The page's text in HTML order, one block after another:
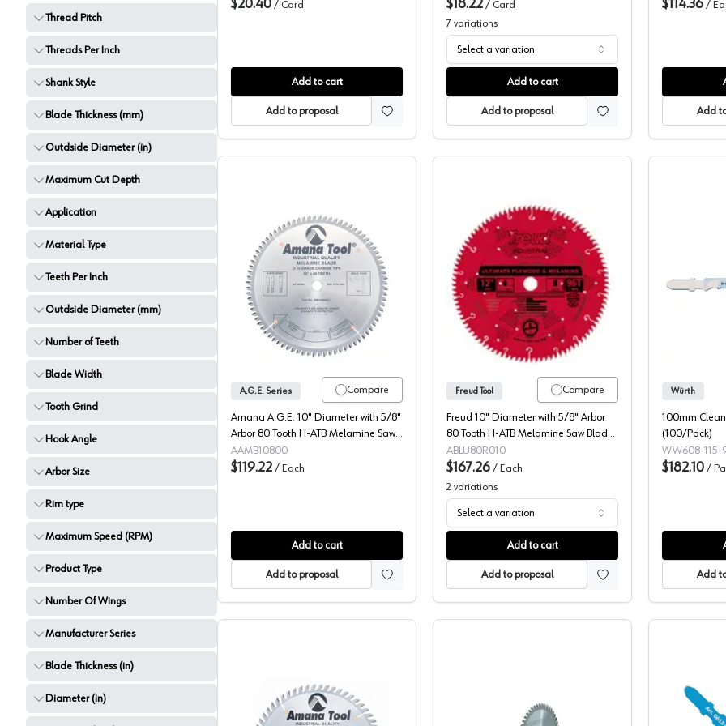
Thread Pitch
Threads Per Inch
Shank Style
Blade Thickness (mm)
Outdside Diameter (in)
Maximum Cut Depth
Application
Material Type
Teeth Per Inch
Outdside Diameter (mm)
Number of Teeth
Blade Width
Tooth Grind
Hook Angle
Arbor Size
Rim type
Maximum Speed (RPM)
Product Type
Number Of Wings
Manufacturer Series
Blade Thickness (in)
Diameter (in)
$20.40 / Card
Add to cart
Add to proposal
$18.22 / Card
7 variations
Select a variation
Add to cart
Add to proposal
$114.36 /
Add
Amana Melamine Blade, MB10800
Compare
A.G.E. Series
Amana A.G.E. 10" Diameter with 5/8"
Arbor 80 Tooth H-ATB Melamine Saw
Blade, MB10800
AAMB10800
$119.22 / Each
Add to cart
Add to proposal
Frued Melamine Blade
Compare
Freud Tool
Freud 10" Diameter with 5/8" Arbor
80 Tooth H-ATB Melamine Saw Blade,
LU80R010
ABLU80R010
$167.26 / Each
2 variations
Select a variation
Add to cart
Add to proposal
Würth
100mm
(100/Pack)
WW608-115-
$182.10 /
Add